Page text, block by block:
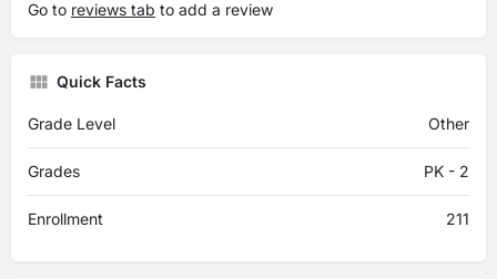
Go to reviews tab to add a review
Quick Facts
Grade Level Other
Grades PK - 2
Enrollment 211